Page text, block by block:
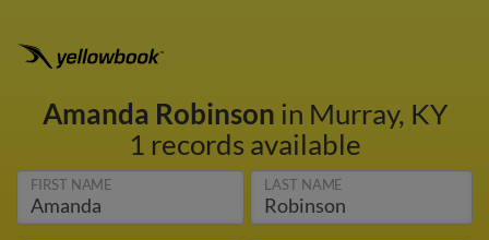
Amanda Robinson in Murray, KY
1 records available
FIRST NAME LAST NAME